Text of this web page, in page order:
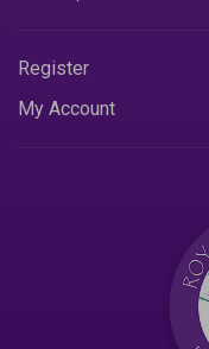
Register
My Account